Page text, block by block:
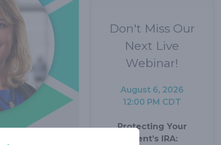
Don't Miss Our
Next Live
Webinar!
August 6, 2026
12:00 PM CDT
Protecting Your
Client’s IRA: